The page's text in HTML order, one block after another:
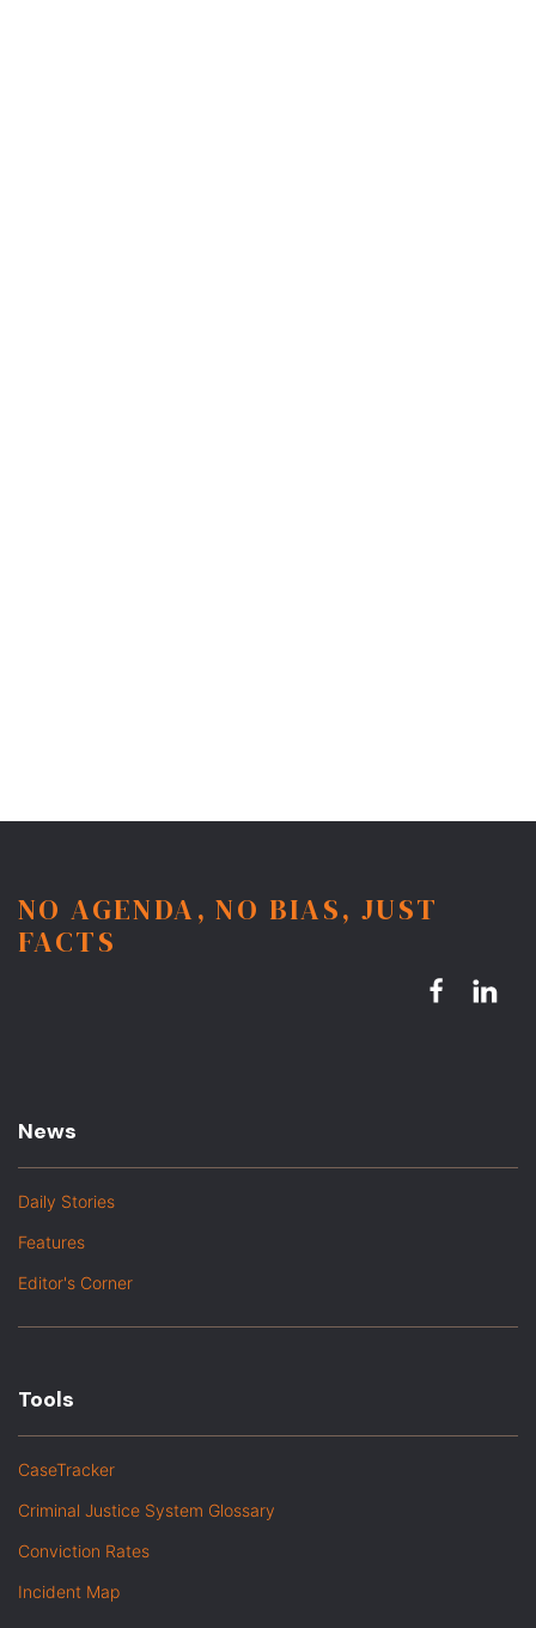
NO AGENDA, NO BIAS, JUST
FACTS
News
Daily Stories
Features
Editor's Corner
Tools
CaseTracker
Criminal Justice System Glossary
Conviction Rates
Incident Map